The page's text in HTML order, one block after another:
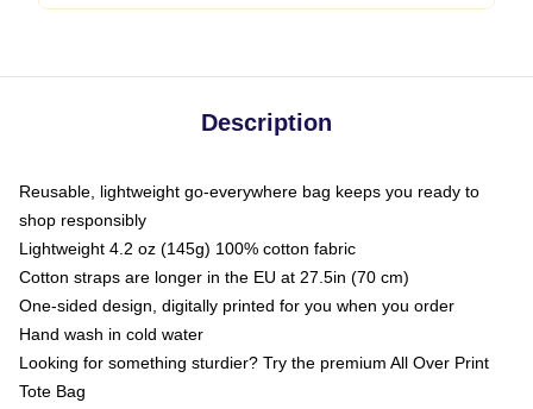
Description
Reusable, lightweight go-everywhere bag keeps you ready to
shop responsibly
Lightweight 4.2 oz (145g) 100% cotton fabric
Cotton straps are longer in the EU at 27.5in (70 cm)
One-sided design, digitally printed for you when you order
Hand wash in cold water
Looking for something sturdier? Try the premium All Over Print
Tote Bag